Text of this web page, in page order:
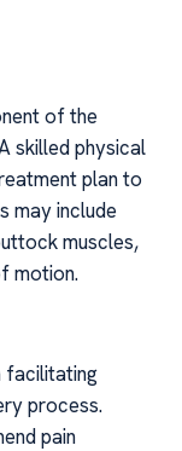
of the
skilled physical
plan to
may include
muscles,
motion.
facilitating
process.
pain